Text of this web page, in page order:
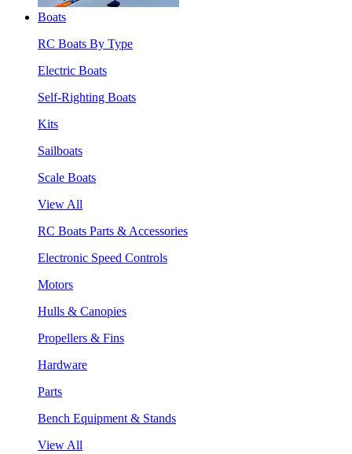
Boats
RC Boats By Type
Electric Boats
Self-Righting Boats
Kits
Sailboats
Scale Boats
View All
RC Boats Parts & Accessories
Electronic Speed Controls
Motors
Hulls & Canopies
Propellers & Fins
Hardware
Parts
Bench Equipment & Stands
View All